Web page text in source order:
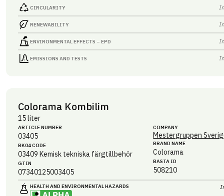
CIRCULARITY
RENEWABILITY
ENVIRONMENTAL EFFECTS – EPD
EMISSIONS AND TESTS
Colorama Kombilim
15 liter
ARTICLE NUMBER
03405
BK04 CODE
03409 Kemisk tekniska färgtillbehör
GTIN
07340125003405
COMPANY
Mestergruppen
BRAND NAME
Colorama
BASTA ID
508210
HEALTH AND ENVIRONMENTAL HAZARDS